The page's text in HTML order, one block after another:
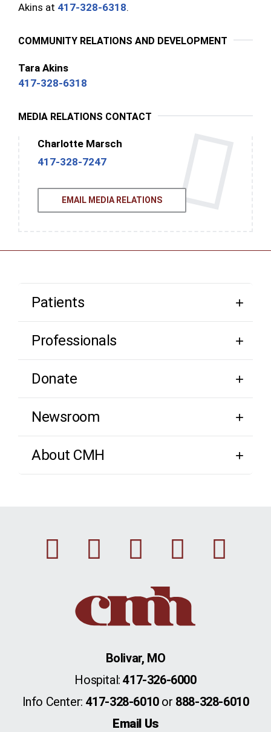
Akins at 417-328-6318.
COMMUNITY RELATIONS AND DEVELOPMENT
Tara Akins
417-328-6318
MEDIA RELATIONS CONTACT
Charlotte Marsch
417-328-7247
EMAIL MEDIA RELATIONS
Patients
Professionals
Donate
Newsroom
About CMH
Facebook
Instagram
Linkedin
Bolivar, MO
Hospital:417-326-6000
Info Center: 417-328-6010or 888-328-6010
Email Us